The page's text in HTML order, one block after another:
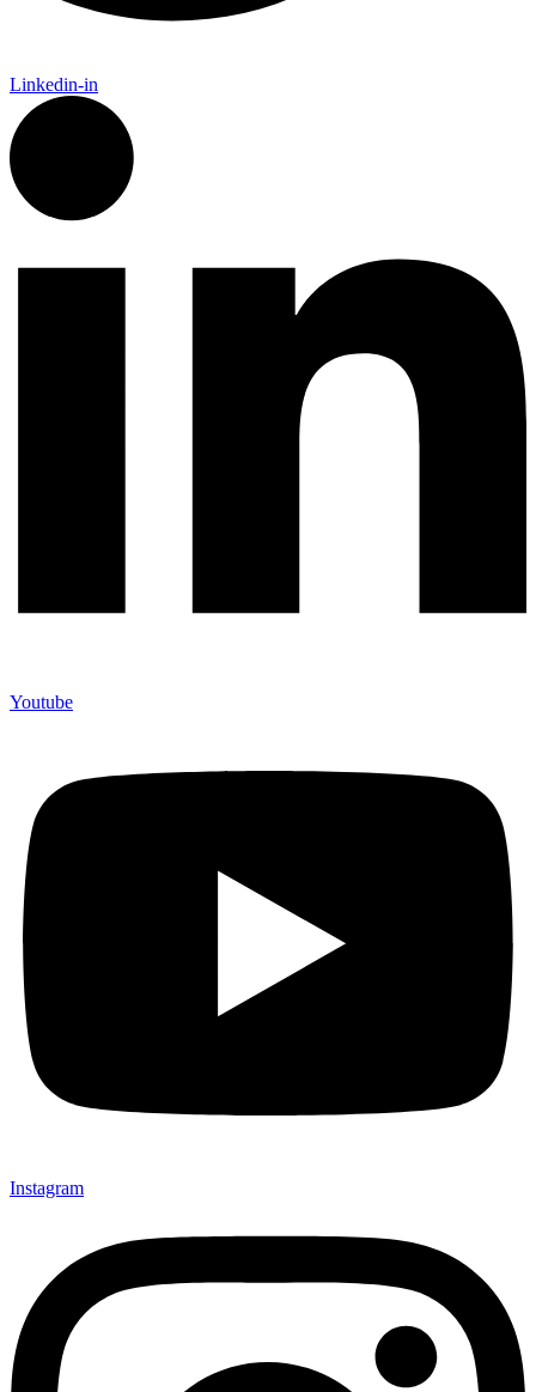
Linkedin-in
Youtube
Instagram